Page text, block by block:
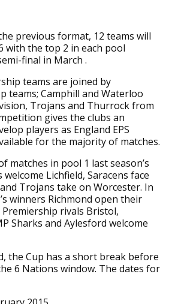
previous format, 12 teams will
with the top 2 in each pool
final in March .
teams are joined by
teams; Camphill and Waterloo
Trojans and Thurrock from
gives the clubs an
players as England EPS
for the majority of matches.
matches in pool 1 last season’s
Lichfield, Saracens face
Trojans take on Worcester. In
winners Richmond open their
rivals Bristol,
Sharks and Aylesford welcome
the Cup has a short break before
6 Nations window. The dates for